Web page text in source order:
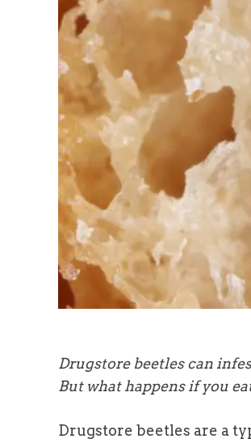
Drugstore beetles can
But what happens if you
Drugstore beetles are a